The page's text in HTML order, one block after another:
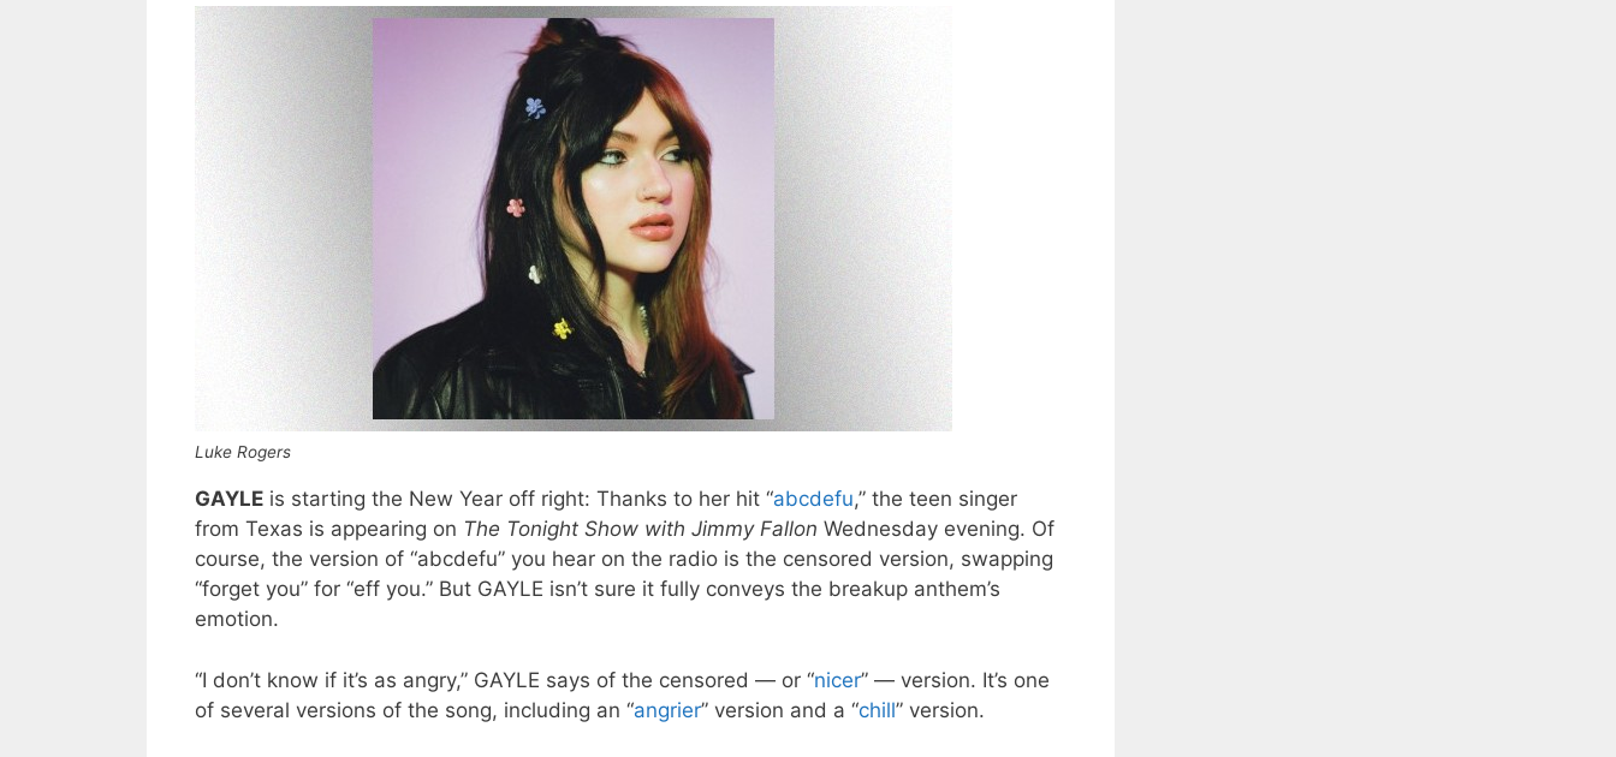
Luke Rogers
GAYLE is starting the New Year off right: Thanks to her hit “abcdefu,” the teen singer
from Texas is appearing on The Tonight Show with Jimmy Fallon Wednesday evening. Of
course, the version of “abcdefu” you hear on the radio is the censored version, swapping
“forget you” for “eff you.” But GAYLE isn’t sure it fully conveys the breakup anthem’s
emotion.
“I don’t know if it’s as angry,” GAYLE says of the censored — or “nicer” — version. It’s one
of several versions of the song, including an “angrier” version and a “chill” version.